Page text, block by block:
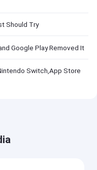
Should Try
Google Play Removed It
Switch,App Store